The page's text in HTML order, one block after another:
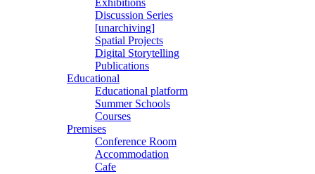
Exhibitions
Discussion Series
[unarchiving]
Spatial Projects
Digital Storytelling
Publications
Educational
Educational platform
Summer Schools
Courses
Premises
Conference Room
Accommodation
Cafe